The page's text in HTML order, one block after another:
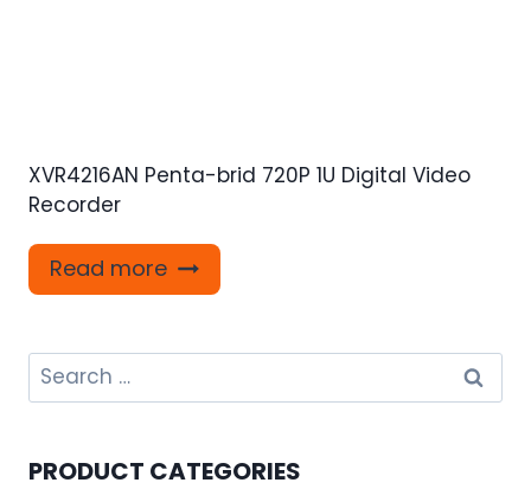
XVR4216AN Penta-brid 720P 1U Digital Video
Recorder
Read more
Search
for:
PRODUCT CATEGORIES